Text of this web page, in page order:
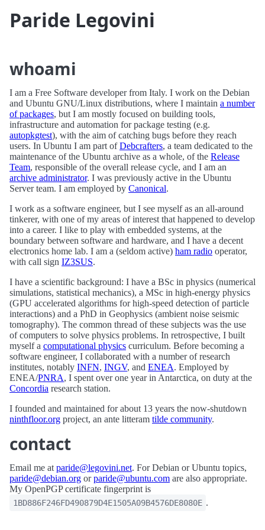
Paride Legovini
whoami
I am a Free Software developer from Italy. I work on the Debian
and Ubuntu GNU/Linux distributions, where I maintain a number
of packages, but I am mostly focused on building tools,
infrastructure and automation for package testing (e.g.
autopkgtest), with the aim of catching bugs before they reach
users. In Ubuntu I am part ofDebcrafters, a team dedicated to the
maintenance of the Ubuntu archive as a whole, of the Release
Team, responsible of the overall release cycle, and I am an
archive administrator. I was previously active in the Ubuntu
Server team. I am employed by Canonical.
I work as a software engineer, but I see myself as an all-around
tinkerer, with one of my areas of interest that happened to develop
into a career. I like to play with embedded systems, at the
boundary between software and hardware, and I have a decent
electronics home lab. I am a (seldom active) ham radio operator,
with call sign IZ3SUS.
I have a scientific background: I have a BSc in physics (numerical
simulations, statistical mechanics), a MSc in high-energy physics
(GPU accelerated algorithms for high-speed detection of particle
interactions) and a PhD in Geophysics (ambient noise seismic
tomography). The common thread of these subjects was the use
of computers to solve physics problems. In retrospective, I built
myself a computational physics curriculum. Before becoming a
software engineer, I collaborated with a number of research
institutes, notably INFN, INGV, and ENEA. Employed by
ENEA/PNRA, I spent over one year in Antarctica, on duty at the
Concordia research station.
I founded and maintained for about 13 years the now-shutdown
ninthfloor.org project, an ante litteram tilde community.
contact
Email me at paride@legovini.net. For Debian or Ubuntu topics,
paride@debian.org orparide@ubuntu.com are also appropriate.
My OpenPGP certificate fingerprint is
1BD886F246FD490879D4E1505A09B4576DE8080E .